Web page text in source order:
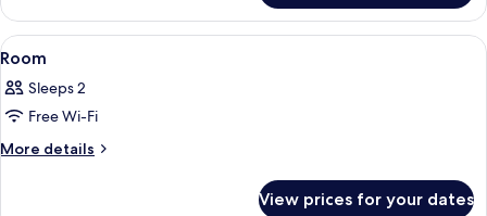
View
all
photos
for
Room
A hotel room with two beds, a desk,
15
Room
Sleeps 2
Free Wi-Fi
More details
More
View prices for your dates